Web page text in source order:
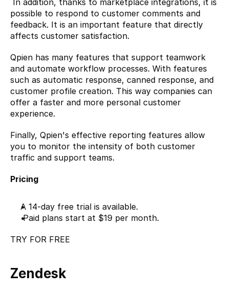
possible to respond to customer comments and
feedback. It is an important feature that directly
affects customer satisfaction.
Qpien has many features that support teamwork
and automate workflow processes. With features
such as automatic response, canned response, and
customer profile creation. This way companies can
offer a faster and more personal customer
experience.
Finally, Qpien's effective reporting features allow
you to monitor the intensity of both customer
traffic and support teams.
Pricing
A 14-day free trial is available.
Paid plans start at $19 per month.
TRY FOR FREE
Zendesk